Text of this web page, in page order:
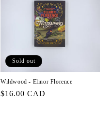
Sold out
Wildwood - Elinor Florence
Regular
$16.00 CAD